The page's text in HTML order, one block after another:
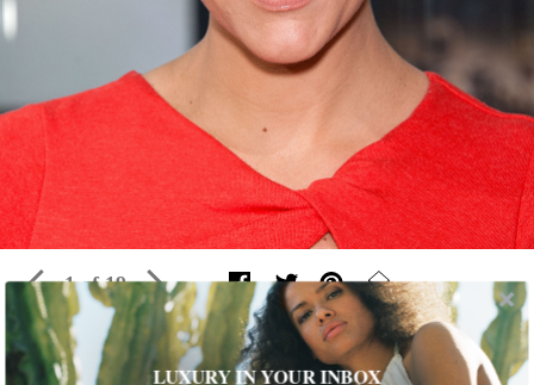
1 of 19
24 Hours With…Charissa Thompson
LUXURY IN YOUR INBOX